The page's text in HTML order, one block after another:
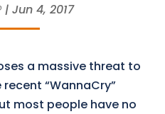
| Jun 4, 2017
a massive threat to
“WannaCry”
most people have no